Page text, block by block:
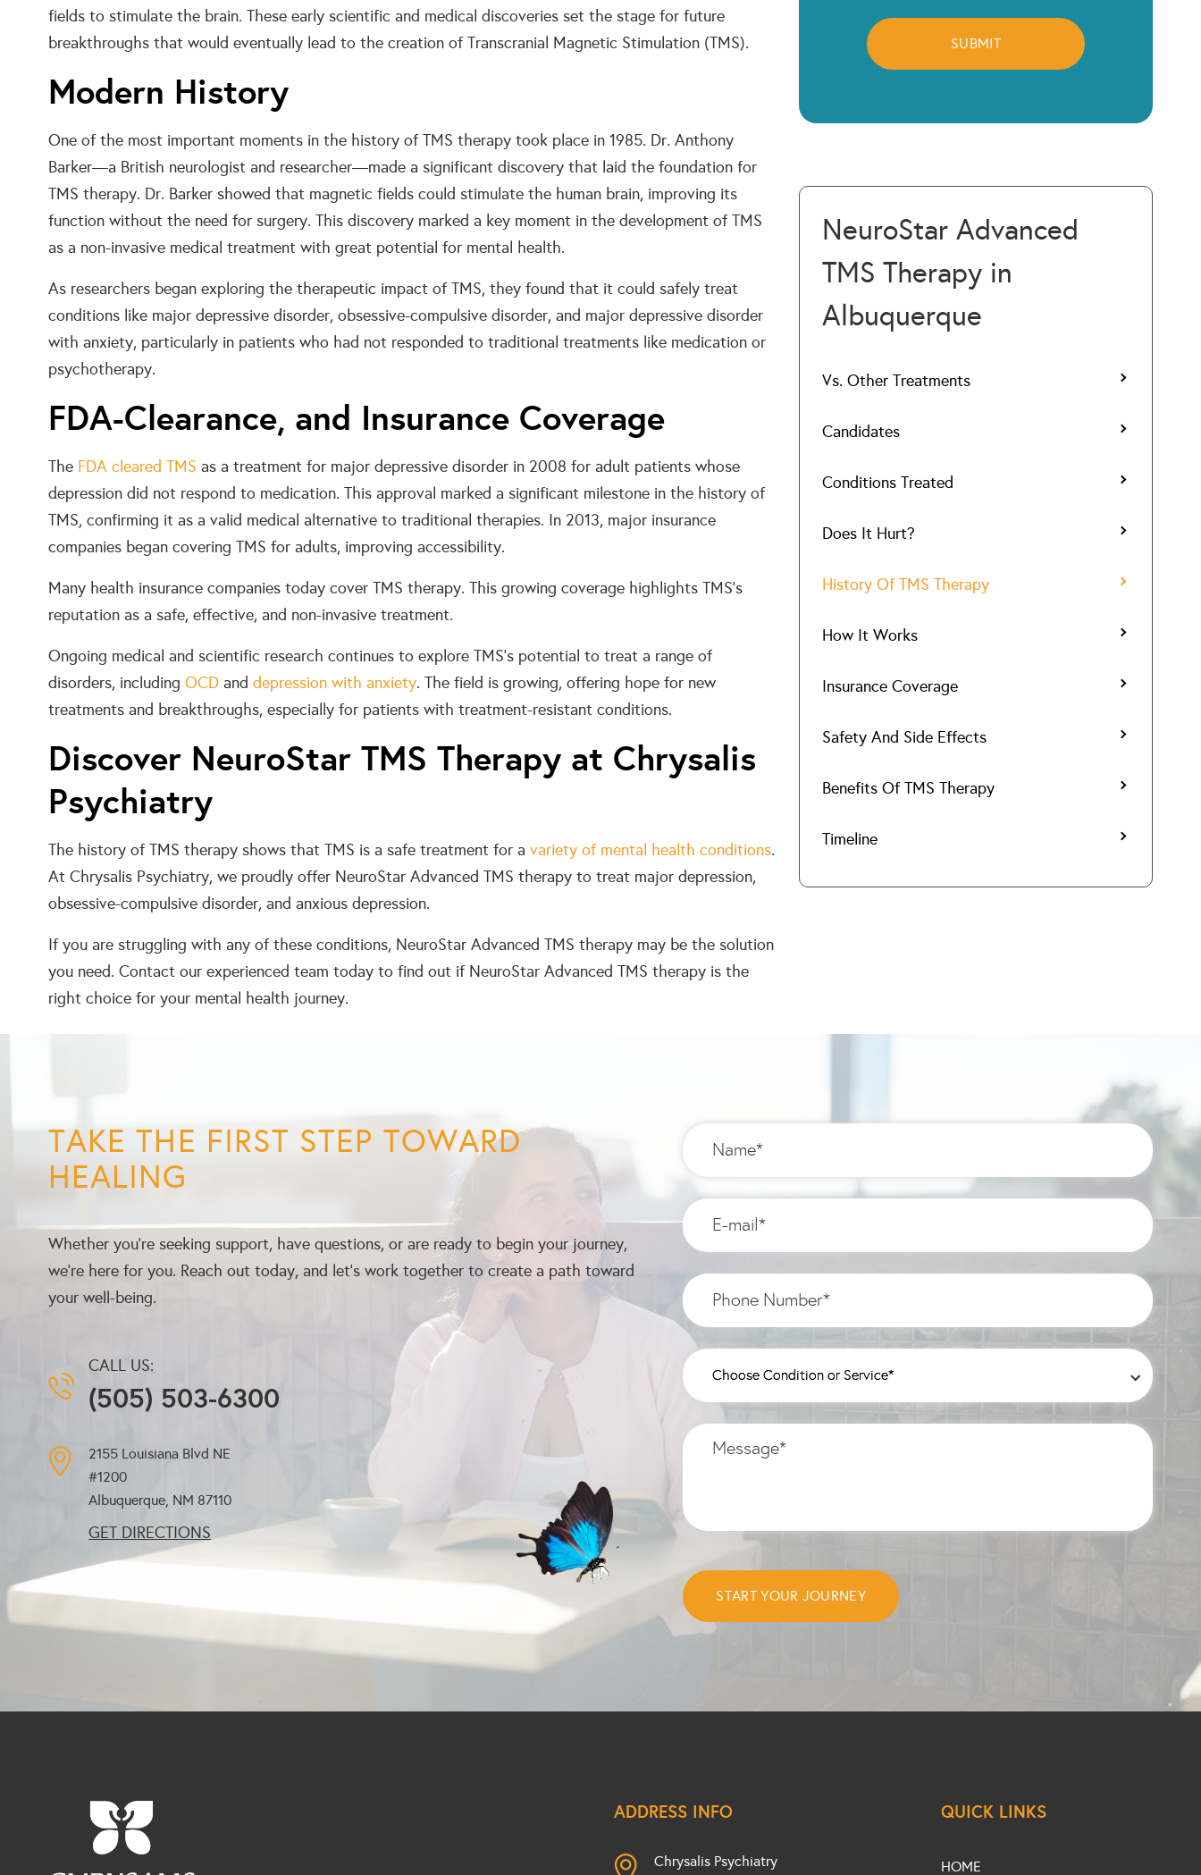
fields to stimulate the brain. These early scientific and medical discoveries set the stage for future
breakthroughs that would eventually lead to the creation of Transcranial Magnetic Stimulation (TMS).
Modern History
One of the most important moments in the history of TMS therapy took place in 1985. Dr. Anthony
Barker—a British neurologist and researcher—made a significant discovery that laid the foundation for
TMS therapy. Dr. Barker showed that magnetic fields could stimulate the human brain, improving its
function without the need for surgery. This discovery marked a key moment in the development of TMS
as a non-invasive medical treatment with great potential for mental health.
As researchers began exploring the therapeutic impact of TMS, they found that it could safely treat
conditions like major depressive disorder, obsessive-compulsive disorder, and major depressive disorder
with anxiety, particularly in patients who had not responded to traditional treatments like medication or
psychotherapy.
FDA-Clearance, and Insurance Coverage
The FDA cleared TMS as a treatment for major depressive disorder in 2008 for adult patients whose
depression did not respond to medication. This approval marked a significant milestone in the history of
TMS, confirming it as a valid medical alternative to traditional therapies. In 2013, major insurance
companies began covering TMS for adults, improving accessibility.
Many health insurance companies today cover TMS therapy. This growing coverage highlights TMS’s
reputation as a safe, effective, and non-invasive treatment.
Ongoing medical and scientific research continues to explore TMS’s potential to treat a range of
disorders, including OCD and depression with anxiety. The field is growing, offering hope for new
treatments and breakthroughs, especially for patients with treatment-resistant conditions.
Discover NeuroStar TMS Therapy at Chrysalis
Psychiatry
The history of TMS therapy shows that TMS is a safe treatment for a variety of mental health conditions.
At Chrysalis Psychiatry, we proudly offer NeuroStar Advanced TMS therapy to treat major depression,
obsessive-compulsive disorder, and anxious depression.
If you are struggling with any of these conditions, NeuroStar Advanced TMS therapy may be the solution
you need. Contact our experienced team today to find out if NeuroStar Advanced TMS therapy is the
right choice for your mental health journey.
NeuroStar Advanced
TMS Therapy in
Albuquerque
Vs. Other Treatments
Candidates
Conditions Treated
Does It Hurt?
History Of TMS Therapy
How It Works
Insurance Coverage
Safety And Side Effects
Benefits Of TMS Therapy
Timeline
TAKE THE FIRST STEP TOWARD
HEALING
Whether you’re seeking support, have questions, or are ready to begin your journey,
we’re here for you. Reach out today, and let’s work together to create a path toward
your well-being.
CALL US:
(505) 503-6300
2155 Louisiana Blvd NE
#1200
Albuquerque, NM 87110
GET DIRECTIONS
ADDRESS INFO
Chrysalis Psychiatry
QUICK LINKS
HOME